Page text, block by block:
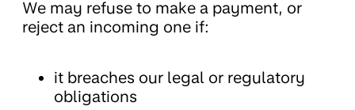
We may refuse to make a payment, or
reject an incoming one if:
it breaches our legal or regulatory
obligations